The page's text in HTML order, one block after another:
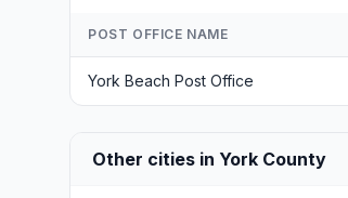
POST OFFICE NAME
York Beach Post Office
Other cities in York County